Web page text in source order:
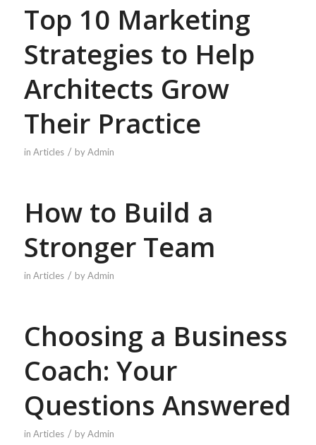
Top 10 Marketing
Strategies to Help
Architects Grow
Their Practice
in Articles / byAdmin
How to Build a
Stronger Team
in Articles / byAdmin
Choosing a Business
Coach: Your
Questions Answered
in Articles / byAdmin